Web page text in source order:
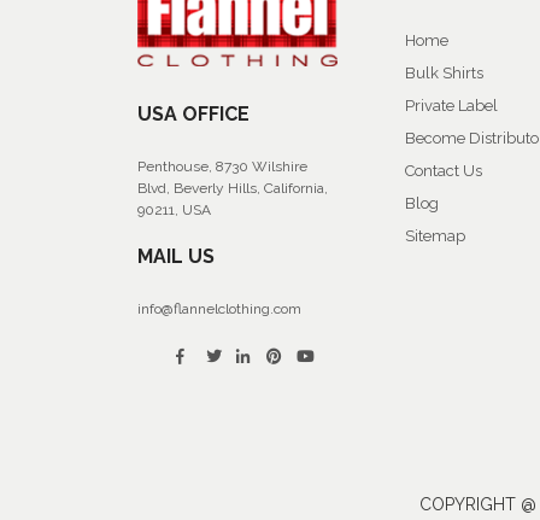
USA OFFICE
Penthouse, 8730 Wilshire
Blvd, Beverly Hills, California,
90211, USA
MAIL US
info@flannelclothing.com
Home
Bulk Shirts
Private Label
Become
Contact Us
Blog
Sitemap
COPYRIGHT